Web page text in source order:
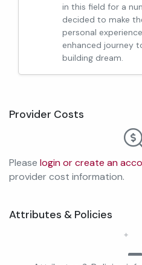
in this field for a
decided to make
personal
enhanced journey
building dream.
Provider Costs
Please login or create an
provider cost information.
Attributes & Policies